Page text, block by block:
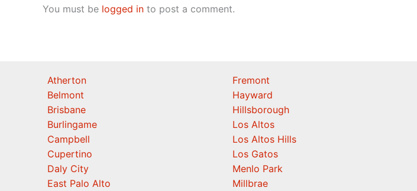
You must be logged in to post a comment.
Atherton
Belmont
Brisbane
Burlingame
Campbell
Cupertino
Daly City
East Palo Alto
Fremont
Hayward
Hillsborough
Los Altos
Los Altos Hills
Los Gatos
Menlo Park
Millbrae